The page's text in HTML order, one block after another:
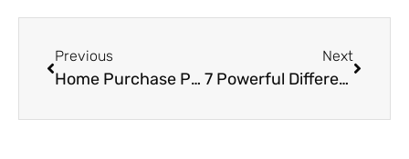
Previous
Home Purchase Power Moves: 5 Proven Tactics to Win in a Buyer’s Market
Next
7 Powerful Differences Between a Quitclaim Warranty Deed Every Homeowner Must Understand